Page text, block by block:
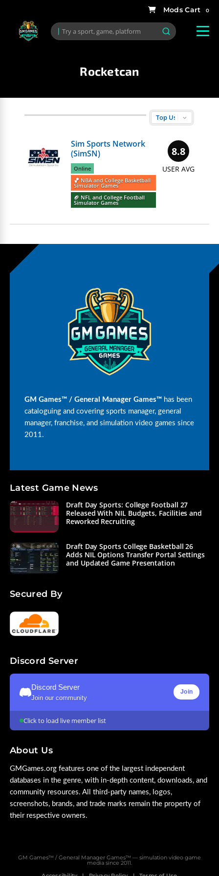
0
Rocketcan
8.8
USER AVG
Sim Sports Network
(SimSN)
Online
🏀 NBA and College Basketball
Simulator Games
🏈 NFL and College Football
Simulator Games
GM Games™ / General Manager Games™ has been
cataloguing and covering sports manager, general
manager, franchise, and simulation video games since
2011.
Latest Game News
Draft Day Sports: College Football 27
Released With NIL Budgets, Facilities and
Reworked Recruiting
Draft Day Sports College Basketball 26
Adds NIL Options Transfer Portal Settings
and Updated Game Presentation
Secured By
Discord Server
Discord Server
Join our community
Join
Click to load live member list
About Us
GMGames.org features one of the largest independent
databases in the genre, with in-depth content, downloads, and
community resources. All third-party names, logos,
screenshots, brands, and trade marks remain the property of
their respective owners.
GM Games™ / General Manager Games™ — simulation video game
media since 2011.